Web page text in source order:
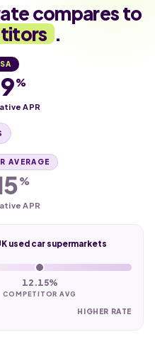
compares to
.
%
APR
AVERAGE
%
APR
used car supermarkets
12.15%
COMPETITOR AVG
HIGHER RATE